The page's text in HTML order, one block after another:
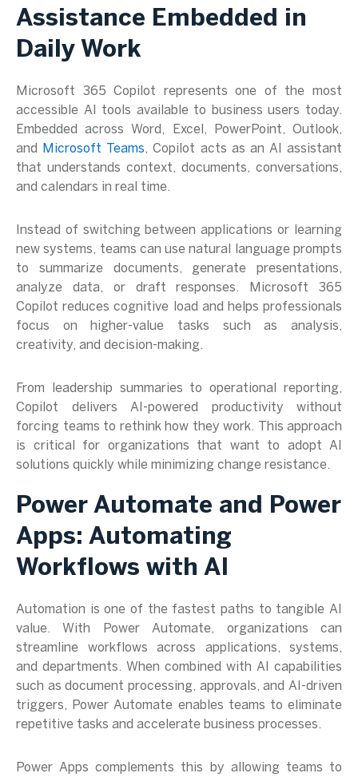
Assistance Embedded in
Daily Work
Microsoft 365 Copilot represents one of the most
accessible AI tools available to business users today.
Embedded across Word, Excel, PowerPoint, Outlook,
and
Microsoft Teams, Copilot acts as an AI assistant
that understands context, documents, conversations,
and calendars in real time.
Instead of switching between applications or learning
new systems, teams can use natural language prompts
to summarize documents, generate presentations,
analyze data, or draft responses. Microsoft 365
Copilot reduces cognitive load and helps professionals
focus on higher-value tasks such as analysis,
creativity, and decision-making.
From leadership summaries to operational reporting,
Copilot delivers AI-powered productivity without
forcing teams to rethink how they work. This approach
is critical for organizations that want to adopt AI
solutions quickly while minimizing change resistance.
Power Automate and Power
Apps: Automating
Workflows with AI
Automation is one of the fastest paths to tangible AI
value. With Power Automate, organizations can
streamline workflows across applications, systems,
and departments. When combined with AI capabilities
such as document processing, approvals, and AI-driven
triggers, Power Automate enables teams to eliminate
repetitive tasks and accelerate business processes.
Power Apps complements this by allowing teams to